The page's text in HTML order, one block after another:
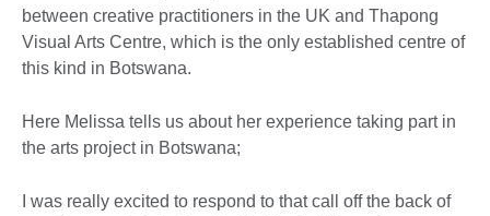
between creative practitioners in the UK and Thapong
Visual Arts Centre, which is the only established centre of
this kind in Botswana.
Here Melissa tells us about her experience taking part in
the arts project in Botswana;
I was really excited to respond to that call off the back of